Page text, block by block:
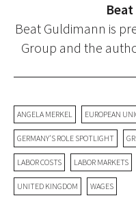
Beat Guldimann is
Group and the
ANGELA MERKEL EUROPEAN
GERMANY'S ROLE SPOTLIGHT
LABOR COSTS LABOR MARKETS
UNITED KINGDOM WAGES